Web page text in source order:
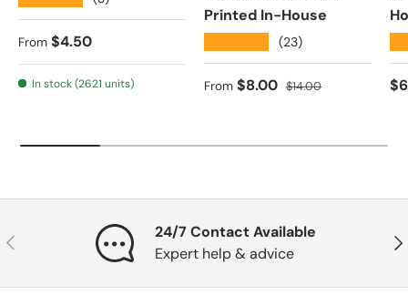
Regular price
From $4.50
In stock (2621 units)
Printed In-House
(23)
Sale price
From $8.00 Regular price
$14.00
Previous
24/7 Contact Available
Expert help & advice